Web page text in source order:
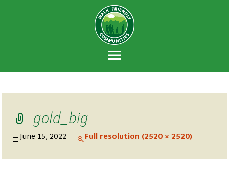
Walk Friendly
Communities
A national recognition program developed
to encourage towns and cities across the
U.S. to establish or recommit to a high
priority for supporting safer walking
environments.
gold_big
June 15, 2022 Full resolution (2520 × 2520)